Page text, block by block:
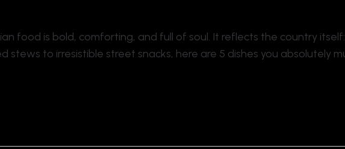
food is bold, comforting, and full of soul. It reflects the country
stews to irresistible street snacks, here are 5 dishes you absolutely